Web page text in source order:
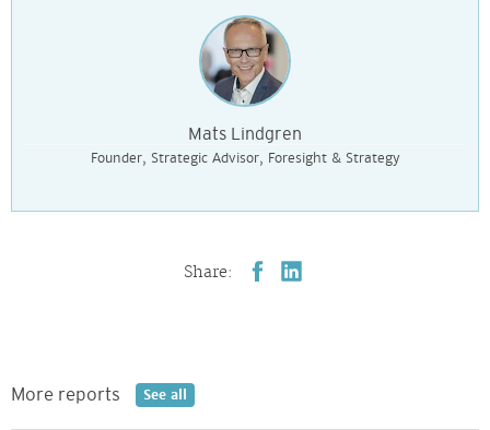
Mats Lindgren
Founder, Strategic Advisor, Foresight & Strategy
Share:
More reports See all